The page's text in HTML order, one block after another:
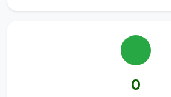
0